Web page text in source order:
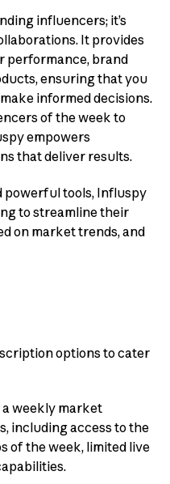
influencers; it’s
It provides
performance, brand
ensuring that you
informed decisions.
of the week to
empowers
that deliver results.
tools, Influspy
to streamline their
on market trends, and
options to cater
a weekly market
including access to the
of the week, limited live